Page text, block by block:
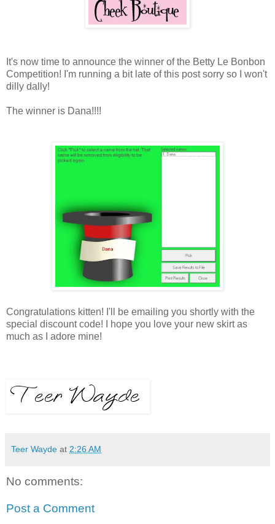
It's now time to announce the winner of the Betty Le Bonbon
Competition! I'm running a bit late of this post sorry so I won't
dilly dally!
The winner is Dana!!!!
Congratulations kitten! I'll be emailing you shortly with the
special discount code! I hope you love your new skirt as
much as I adore mine!
Teer Wayde at 2:26 AM
No comments:
Post a Comment